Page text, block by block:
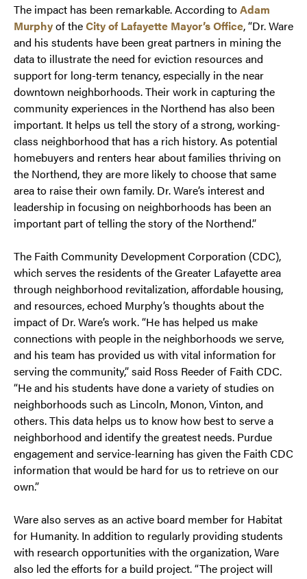
The impact has been remarkable. According toAdam
Murphyof theCity of Lafayette Mayor’s Office, “Dr. Ware
and his students have been great partners in mining the
data to illustrate the need for eviction resources and
support for long-term tenancy, especially in the near
downtown neighborhoods. Their work in capturing the
community experiences in the Northend has also been
important. It helps us tell the story of a strong, working-
class neighborhood that has a rich history. As potential
homebuyers and renters hear about families thriving on
the Northend, they are more likely to choose that same
area to raise their own family. Dr. Ware’s interest and
leadership in focusing on neighborhoods has been an
important part of telling the story of the Northend.”
The Faith Community Development Corporation (CDC),
which serves the residents of the Greater Lafayette area
through neighborhood revitalization, affordable housing,
and resources, echoed Murphy’s thoughts about the
impact of Dr. Ware’s work. “He has helped us make
connections with people in the neighborhoods we serve,
and his team has provided us with vital information for
serving the community,” said Ross Reeder of Faith CDC.
“He and his students have done a variety of studies on
neighborhoods such as Lincoln, Monon, Vinton, and
others. This data helps us to know how best to serve a
neighborhood and identify the greatest needs. Purdue
engagement and service-learning has given the Faith CDC
information that would be hard for us to retrieve on our
own.”
Ware also serves as an active board member for Habitat
for Humanity. In addition to regularly providing students
with research opportunities with the organization, Ware
also led the efforts for a build project. “The project will